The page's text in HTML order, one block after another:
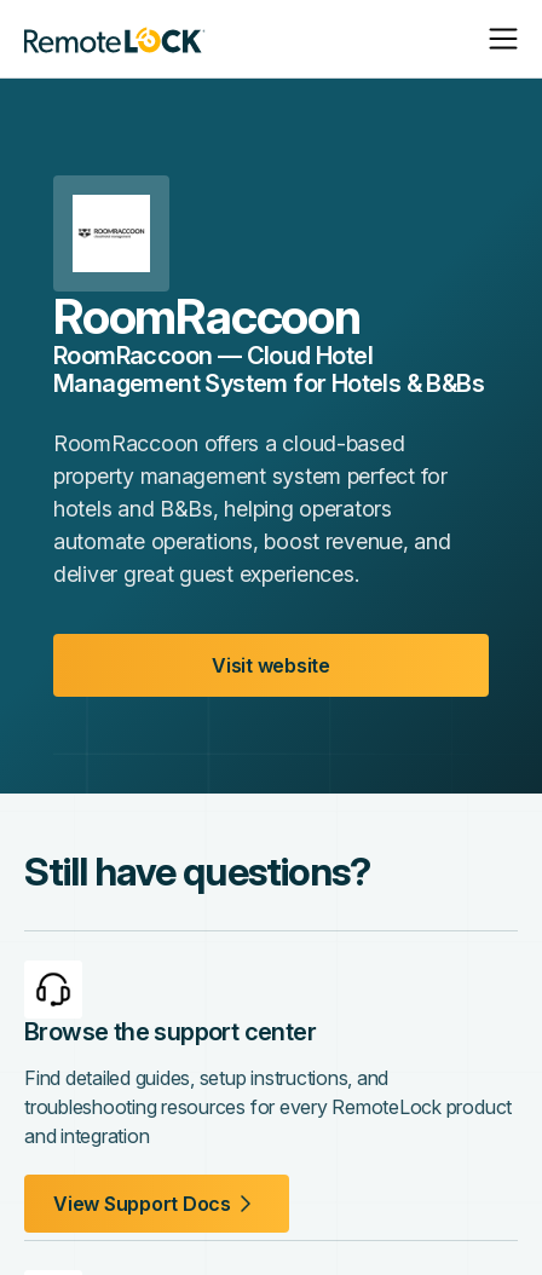
Homepage
Open
Close
RoomRaccoon
RoomRaccoon — Cloud Hotel
Management System for Hotels & B&Bs
RoomRaccoon offers a cloud-based
property management system perfect for
hotels and B&Bs, helping operators
automate operations, boost revenue, and
deliver great guest experiences.
Visit website
Still have questions?
Browse the support center
Find detailed guides, setup instructions, and
troubleshooting resources for every RemoteLock product
and integration
View Support Docs